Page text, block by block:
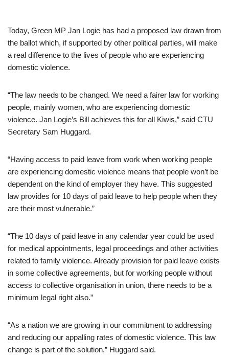
Today, Green MP Jan Logie has had a proposed law drawn from
the ballot which, if supported by other political parties, will make
a real difference to the lives of people who are experiencing
domestic violence.
“The law needs to be changed. We need a fairer law for working
people, mainly women, who are experiencing domestic
violence. Jan Logie’s Bill achieves this for all Kiwis,” said CTU
Secretary Sam Huggard.
“Having access to paid leave from work when working people
are experiencing domestic violence means that people won’t be
dependent on the kind of employer they have. This suggested
law provides for 10 days of paid leave to help people when they
are their most vulnerable.”
“The 10 days of paid leave in any calendar year could be used
for medical appointments, legal proceedings and other activities
related to family violence. Already provision for paid leave exists
in some collective agreements, but for working people without
access to collective organisation in union, there needs to be a
minimum legal right also.”
“As a nation we are growing in our commitment to addressing
and reducing our appalling rates of domestic violence. This law
change is part of the solution,” Huggard said.